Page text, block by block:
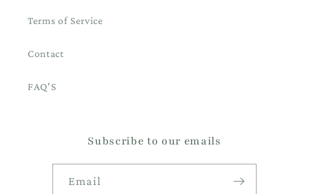
Terms of Service
Contact
FAQ'S
Subscribe to our emails
Email